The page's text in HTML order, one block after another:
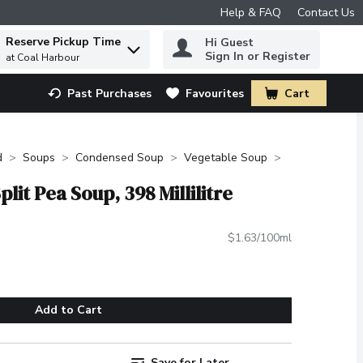
Help & FAQ Contact Us
to find items.
Reserve Pickup Time
at Coal Harbour
Hi Guest
Sign In or Register
Past Purchases Favourites Cart
.
Soups Condensed Soup Vegetable Soup
Pea Soup, 398 Millilitre
$1.63/100ml
Add to Cart